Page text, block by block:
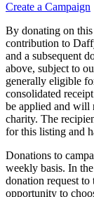
Create a Campaign
By donating on
contribution to
and a subsequent
above, subject to
generally eligible
consolidated
be applied and will
charity. The
for this listing and
Donations to
weekly basis. In
donation request
opportunity to